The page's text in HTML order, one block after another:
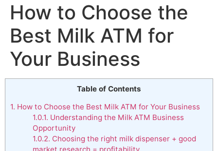
How to Choose the
Best Milk ATM for
Your Business
Table of Contents
1. How to Choose the Best Milk ATM for Your Business
1.0.1. Understanding the Milk ATM Business
Opportunity
1.0.2. Choosing the right milk dispenser + good